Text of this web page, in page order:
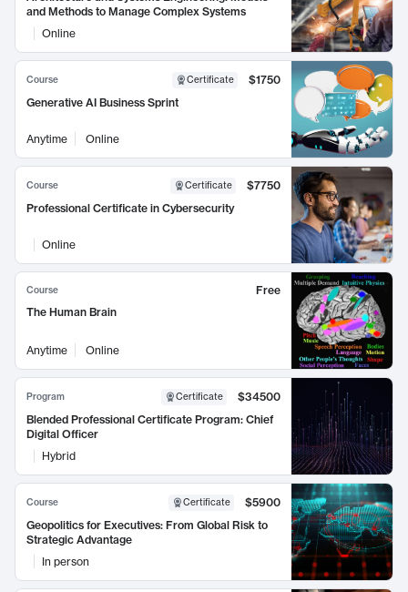
and Methods to Manage Complex Systems
Online
Course Certificate
$1750
Generative AI Business Sprint
Anytime Online
Course Certificate
$7750
Professional Certificate in Cybersecurity
Online
Course
Free
The Human Brain
Anytime Online
Program Certificate
$34500
Blended Professional Certificate Program: Chief
Digital Officer
Hybrid
Course Certificate
$5900
Geopolitics for Executives: From Global Risk to
Strategic Advantage
In person